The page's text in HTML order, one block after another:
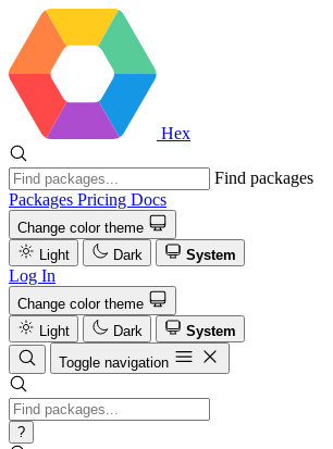
Hex
Find packages
Packages Pricing Docs
Change color theme
Light
Dark System
Log In
Change color theme
Light
Dark
System
Toggle navigation
?